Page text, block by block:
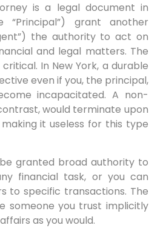
is a legal document in
“Principal”) grant another
the authority to act on
and legal matters. The
In New York, a durable
even if you, the principal,
incapacitated. A non-
would terminate upon
it useless for this type
granted broad authority to
financial task, or you can
to specific transactions. The
someone you trust implicitly
as you would.